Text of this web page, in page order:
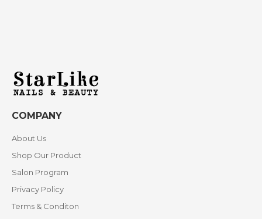
COMPANY
About Us
Shop Our Product
Salon Program
Privacy Policy
Terms & Conditon